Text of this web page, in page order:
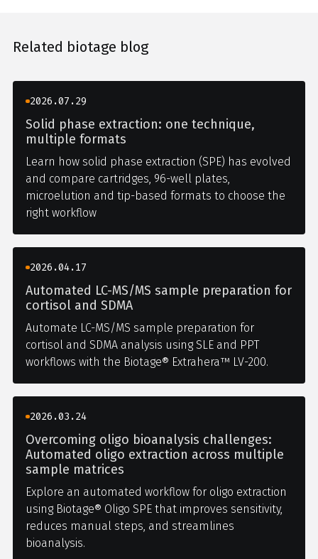
Related biotage blog
2026.07.29
Solid phase extraction: one technique,
multiple formats
Learn how solid phase extraction (SPE) has evolved
and compare cartridges, 96-well plates,
microelution and tip-based formats to choose the
right workflow
2026.04.17
Automated LC-MS/MS sample preparation for
cortisol and SDMA
Automate LC-MS/MS sample preparation for
cortisol and SDMA analysis using SLE and PPT
workflows with the Biotage® Extrahera™ LV-200.
2026.03.24
Overcoming oligo bioanalysis challenges:
Automated oligo extraction across multiple
sample matrices
Explore an automated workflow for oligo extraction
using Biotage® Oligo SPE that improves sensitivity,
reduces manual steps, and streamlines
bioanalysis.